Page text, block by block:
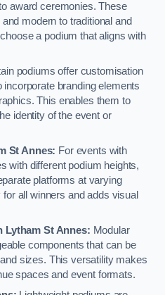
award ceremonies. These
modern to traditional and
a podium that aligns with
podiums offer customisation
branding elements
This enables them to
identity of the event or
St Annes: For events with
with different podium heights,
platforms at varying
all winners and adds visual
Lytham St Annes: Modular
components that can be
sizes. This versatility makes
spaces and event formats.